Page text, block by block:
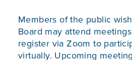
Members of the public
Board may attend
register via Zoom to
virtually. Upcoming